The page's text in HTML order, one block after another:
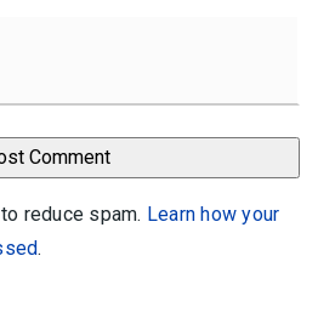
reduce spam. Learn how your
.